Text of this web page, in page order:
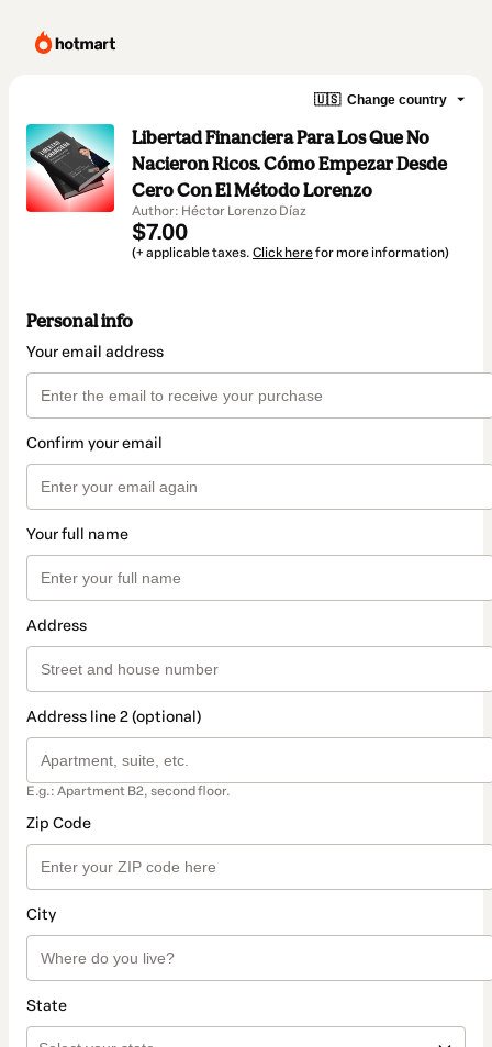
🇺🇸 Change country
Libertad Financiera Para Los Que No
Nacieron Ricos. Cómo Empezar Desde
Cero Con El Método Lorenzo
Author: Héctor Lorenzo Díaz
$7.00
(+ applicable taxes. Click herefor more information)
Personal info
Your email address
Confirm your email
Your full name
Address
Address line 2 (optional)
E.g.: Apartment B2, second floor.
Zip Code
City
State